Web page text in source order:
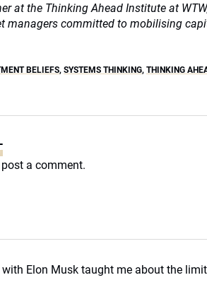
at the Thinking Ahead Institute at
managers committed to mobilising
BELIEFS, SYSTEMS THINKING, THINKING
a comment.